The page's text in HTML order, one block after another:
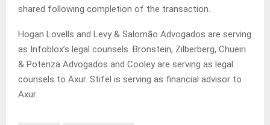
shared following completion of the transaction.
Hogan Lovells and Levy & Salomão Advogados are serving
as Infoblox’s legal counsels. Bronstein, Zilberberg, Chueiri
& Potenza Advogados and Cooley are serving as legal
counsels to Axur. Stifel is serving as financial advisor to
Axur.